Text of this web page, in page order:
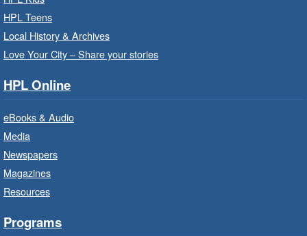
Read
Sat, Aug 08, 10:00am - 10:30am
Westdale Branch -
Program Room
Bring the whole family to story time and get
French Conversation Circle
Branch Program
HPL Teens
Local History & Archives
Love Your City – Share your stories
HPL Online
eBooks & Audio
Media
Newspapers
Magazines
Resources
Programs